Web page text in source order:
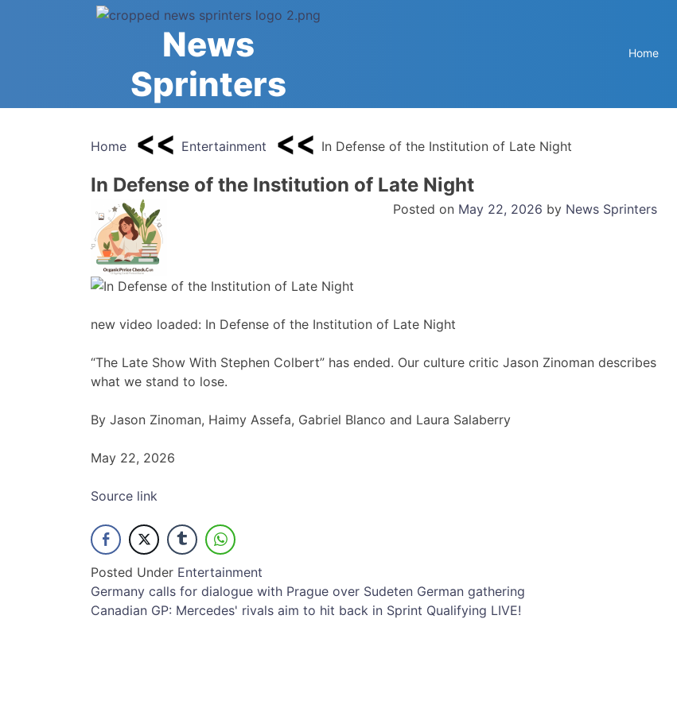
News
Sprinters
Home
Home Entertainment In Defense of the Institution of Late Night
In Defense of the Institution of Late Night
Posted on May 22, 2026 by News Sprinters
new video loaded: In Defense of the Institution of Late Night
“The Late Show With Stephen Colbert” has ended. Our culture critic Jason Zinoman describes
what we stand to lose.
By Jason Zinoman, Haimy Assefa, Gabriel Blanco and Laura Salaberry
May 22, 2026
Source link
Posted Under Entertainment
Post
navigation
Germany calls for dialogue with Prague over Sudeten German gathering
Canadian GP: Mercedes' rivals aim to hit back in Sprint Qualifying LIVE!